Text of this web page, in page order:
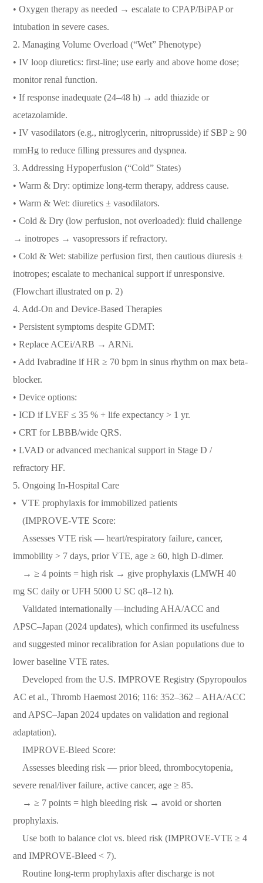
• Oxygen therapy as needed → escalate to CPAP/BiPAP or
intubation in severe cases.
2.⁠ ⁠Managing Volume Overload (“Wet” Phenotype)
• IV loop diuretics: first-line; use early and above home dose;
monitor renal function.
• If response inadequate (24–48 h) → add thiazide or
acetazolamide.
• IV vasodilators (e.g., nitroglycerin, nitroprusside) if SBP ≥ 90
mmHg to reduce filling pressures and dyspnea.
3.⁠ ⁠Addressing Hypoperfusion (“Cold” States)
• Warm & Dry: optimize long-term therapy, address cause.
• Warm & Wet: diuretics ± vasodilators.
• Cold & Dry (low perfusion, not overloaded): fluid challenge
→ inotropes → vasopressors if refractory.
• Cold & Wet: stabilize perfusion first, then cautious diuresis ±
inotropes; escalate to mechanical support if unresponsive.
(Flowchart illustrated on p. 2)
4.⁠ ⁠Add-On and Device-Based Therapies
• Persistent symptoms despite GDMT:
• Replace ACEi/ARB → ARNi.
• Add Ivabradine if HR ≥ 70 bpm in sinus rhythm on max beta-
blocker.
• Device options:
• ICD if LVEF ≤ 35 % + life expectancy > 1 yr.
• CRT for LBBB/wide QRS.
• LVAD or advanced mechanical support in Stage D /
refractory HF.
5.⁠ ⁠Ongoing In-Hospital Care
•⁠ ⁠VTE prophylaxis for immobilized patients
(IMPROVE-VTE Score:
Assesses VTE risk — heart/respiratory failure, cancer,
immobility > 7 days, prior VTE, age ≥ 60, high D-dimer.
→ ≥ 4 points = high risk → give prophylaxis (LMWH 40
mg SC daily or UFH 5000 U SC q8–12 h).
Validated internationally —including AHA/ACC and
APSC–Japan (2024 updates), which confirmed its usefulness
and suggested minor recalibration for Asian populations due to
lower baseline VTE rates.
Developed from the U.S. IMPROVE Registry (Spyropoulos
AC et al., Thromb Haemost 2016; 116: 352–362 – AHA/ACC
and APSC–Japan 2024 updates on validation and regional
adaptation).
IMPROVE-Bleed Score:
Assesses bleeding risk — prior bleed, thrombocytopenia,
severe renal/liver failure, active cancer, age ≥ 85.
→ ≥ 7 points = high bleeding risk → avoid or shorten
prophylaxis.
Use both to balance clot vs. bleed risk (IMPROVE-VTE ≥ 4
and IMPROVE-Bleed < 7).
Routine long-term prophylaxis after discharge is not